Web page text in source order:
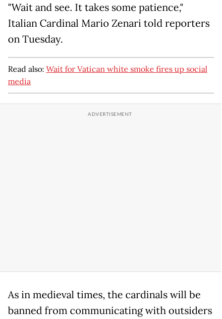
"Wait and see. It takes some patience,"
Italian Cardinal Mario Zenari told reporters
on Tuesday.
Read also: Wait for Vatican white smoke fires up social
media
As in medieval times, the cardinals will be
banned from communicating with outsiders